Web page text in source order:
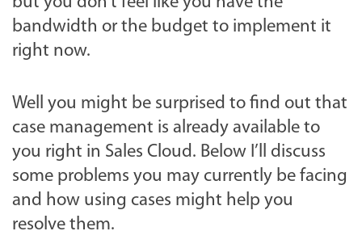
bandwidth or the budget to implement it
right now.
Well you might be surprised to find out that
case management is already available to
you right in Sales Cloud. Below I’ll discuss
some problems you may currently be facing
and how using cases might help you
resolve them.